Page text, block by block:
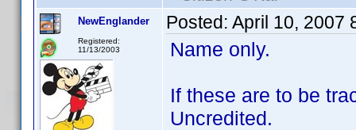
NewEnglander
Registered:
11/13/2003
Posted: April 10, 2007
Name only.
If these are to be
Uncredited.